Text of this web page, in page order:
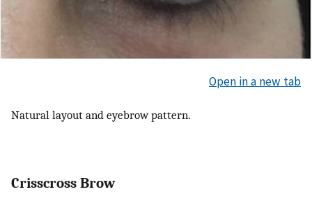
Open in a new tab
Natural layout and eyebrow pattern.
Crisscross Brow